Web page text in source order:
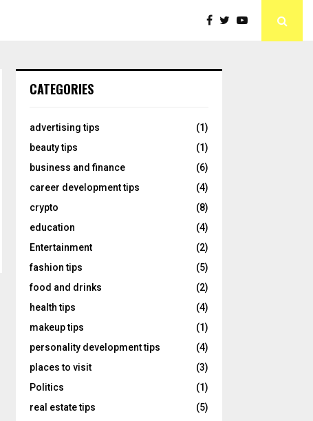
CATEGORIES
advertising tips
(1)
beauty tips
(1)
business and finance
(6)
career development tips
(4)
crypto
(8)
education
(4)
Entertainment
(2)
fashion tips
(5)
food and drinks
(2)
health tips
(4)
makeup tips
(1)
personality development tips
(4)
places to visit
(3)
Politics
(1)
real estate tips
(5)